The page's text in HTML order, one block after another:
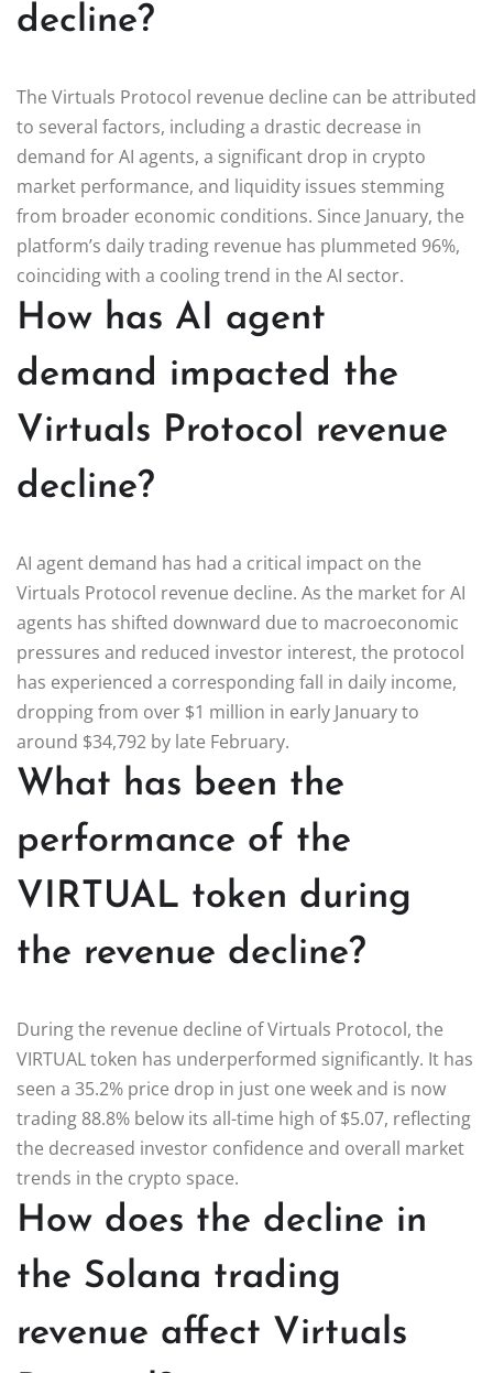
decline?
The Virtuals Protocol revenue decline can be attributed
to several factors, including a drastic decrease in
demand for AI agents, a significant drop in crypto
market performance, and liquidity issues stemming
from broader economic conditions. Since January, the
platform’s daily trading revenue has plummeted 96%,
coinciding with a cooling trend in the AI sector.
How has AI agent
demand impacted the
Virtuals Protocol revenue
decline?
AI agent demand has had a critical impact on the
Virtuals Protocol revenue decline. As the market for AI
agents has shifted downward due to macroeconomic
pressures and reduced investor interest, the protocol
has experienced a corresponding fall in daily income,
dropping from over $1 million in early January to
around $34,792 by late February.
What has been the
performance of the
VIRTUAL token during
the revenue decline?
During the revenue decline of Virtuals Protocol, the
VIRTUAL token has underperformed significantly. It has
seen a 35.2% price drop in just one week and is now
trading 88.8% below its all-time high of $5.07, reflecting
the decreased investor confidence and overall market
trends in the crypto space.
How does the decline in
the Solana trading
revenue affect Virtuals